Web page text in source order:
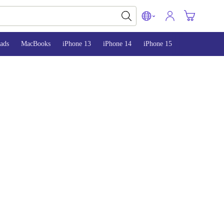
MacBooks iPhone 13 iPhone 14 iPhone 15